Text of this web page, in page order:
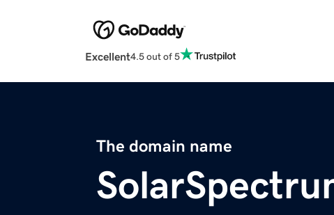
Excellent4.5 out of 5
The domain name